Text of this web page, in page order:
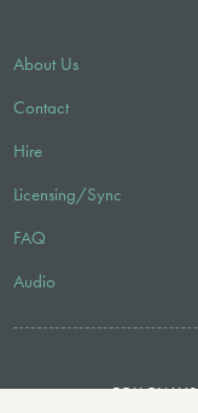
About Us
Contact
Hire
Licensing/Sync
FAQ
Audio
FOLLOW US